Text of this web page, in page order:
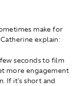
make for
explain:
seconds to film
more engagement
If it's short and